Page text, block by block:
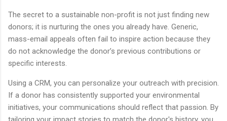
The secret to a sustainable non-profit is not just finding new
donors; it is nurturing the ones you already have. Generic,
mass-email appeals often fail to inspire action because they
do not acknowledge the donor’s previous contributions or
specific interests.
Using a CRM, you can personalize your outreach with precision.
If a donor has consistently supported your environmental
initiatives, your communications should reflect that passion. By